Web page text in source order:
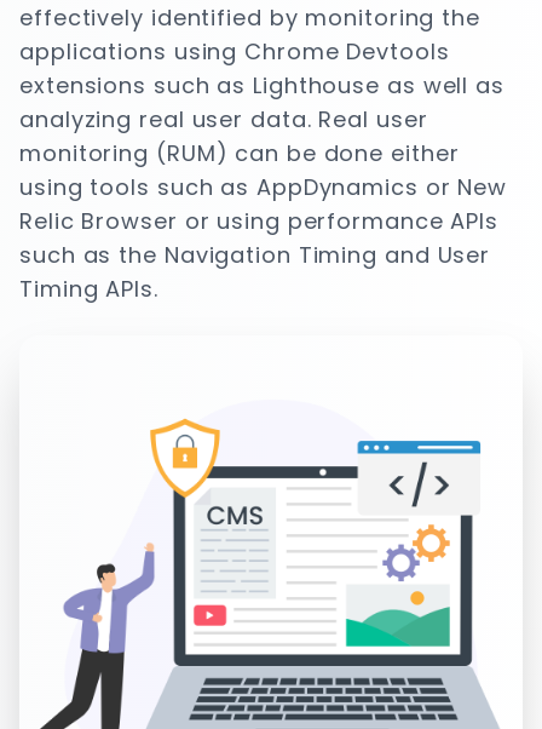
effectively identified by monitoring the
applications using Chrome Devtools
extensions such as Lighthouse as well as
analyzing real user data. Real user
monitoring (RUM) can be done either
using tools such as AppDynamics or New
Relic Browser or using performance APIs
such as the Navigation Timing and User
Timing APIs.